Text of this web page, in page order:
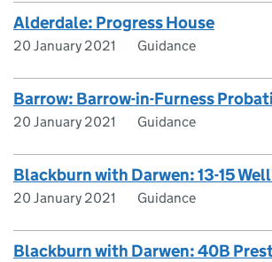
Alderdale: Progress House
20 January 2021 Guidance
Barrow: Barrow-in-Furness
20 January 2021 Guidance
Blackburn with Darwen: 13-15
20 January 2021 Guidance
Blackburn with Darwen: 40B